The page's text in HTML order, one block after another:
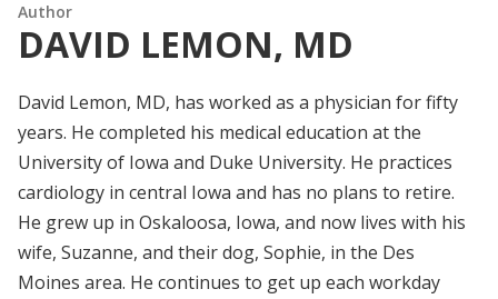
Author
DAVID LEMON, MD
David Lemon, MD, has worked as a physician for fifty
years. He completed his medical education at the
University of Iowa and Duke University. He practices
cardiology in central Iowa and has no plans to retire.
He grew up in Oskaloosa, Iowa, and now lives with his
wife, Suzanne, and their dog, Sophie, in the Des
Moines area. He continues to get up each workday